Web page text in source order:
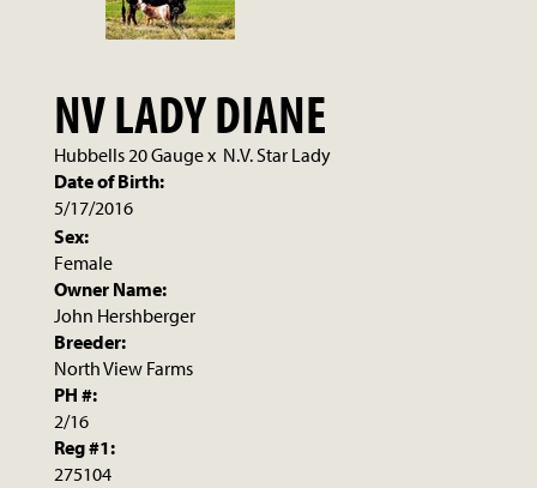
NV LADY DIANE
Hubbells 20 Gaugex N.V. Star Lady
Date of Birth:
5/17/2016
Sex:
Female
Owner Name:
John Hershberger
Breeder:
North View Farms
PH #:
2/16
Reg #1:
275104